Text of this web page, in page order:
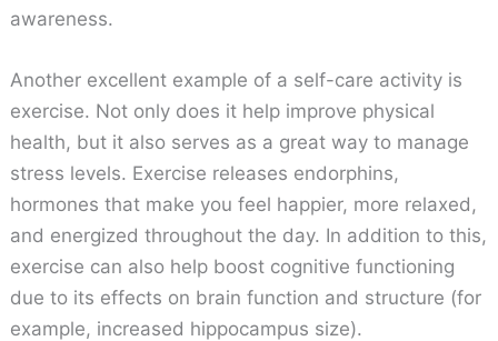
awareness.
Another excellent example of a self-care activity is
exercise. Not only does it help improve physical
health, but it also serves as a great way to manage
stress levels. Exercise releases endorphins,
hormones that make you feel happier, more relaxed,
and energized throughout the day. In addition to this,
exercise can also help boost cognitive functioning
due to its effects on brain function and structure (for
example, increased hippocampus size).